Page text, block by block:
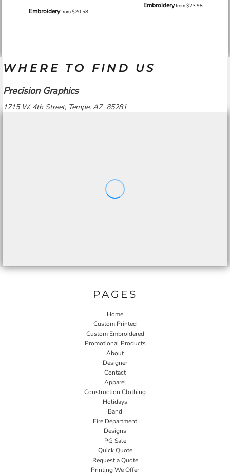
Embroideryfrom$20.58
Embroideryfrom$23.98
WHERE TO FIND US
Precision Graphics
1715 W. 4th Street, Tempe, AZ 85281
PAGES
Home
Custom Printed
Custom Embroidered
Promotional Products
About
Designer
Contact
Apparel
Construction Clothing
Holidays
Band
Fire Department
Designs
PG Sale
Quick Quote
Request a Quote
Printing We Offer